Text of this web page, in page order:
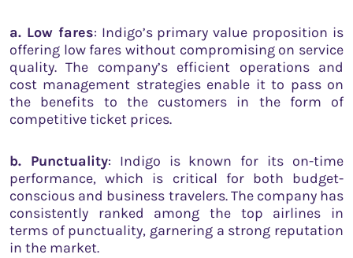
a. Low fares: Indigo’s primary value proposition is
offering low fares without compromising on service
quality. The company’s efficient operations and
cost management strategies enable it to pass on
the benefits to the customers in the form of
competitive ticket prices.
b. Punctuality: Indigo is known for its on-time
performance, which is critical for both budget-
conscious and business travelers. The company has
consistently ranked among the top airlines in
terms of punctuality, garnering a strong reputation
in the market.